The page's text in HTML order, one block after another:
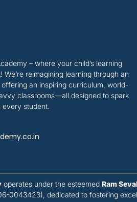
– where your child’s learning
reimagining learning through an
an inspiring curriculum, world-
classrooms—all designed to spark
student.
operates under the esteemedRam
0043423), dedicated to fostering